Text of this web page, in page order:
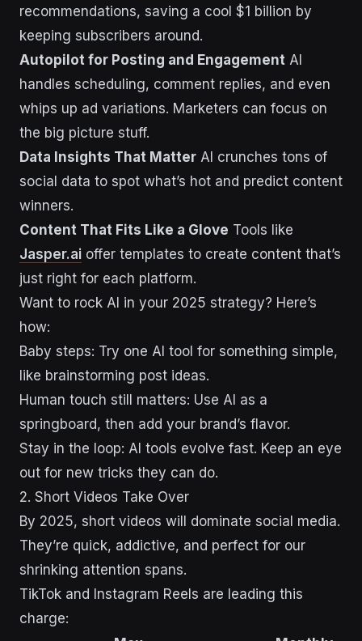
recommendations, saving a cool $1 billion by
keeping subscribers around.
Autopilot for Posting and Engagement AI
handles scheduling, comment replies, and even
whips up ad variations. Marketers can focus on
the big picture stuff.
Data Insights That Matter AI crunches tons of
social data to spot what’s hot and predict content
winners.
Content That Fits Like a Glove Tools like
Jasper.ai offer templates to create content that’s
just right for each platform.
Want to rock AI in your 2025 strategy? Here’s
how:
Baby steps: Try one AI tool for something simple,
like brainstorming post ideas.
Human touch still matters: Use AI as a
springboard, then add your brand’s flavor.
Stay in the loop: AI tools evolve fast. Keep an eye
out for new tricks they can do.
2. Short Videos Take Over
By 2025, short videos will dominate social media.
They’re quick, addictive, and perfect for our
shrinking attention spans.
TikTok and Instagram Reels are leading this
charge: